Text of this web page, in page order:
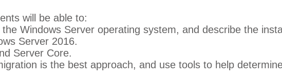
will be able to:
Windows Server operating system, and describe the
Server 2016.
Server Core.
is the best approach, and use tools to help